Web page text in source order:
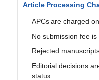
Article Processing
APCs are charged
No submission fee is
Rejected
Editorial decisions
status.